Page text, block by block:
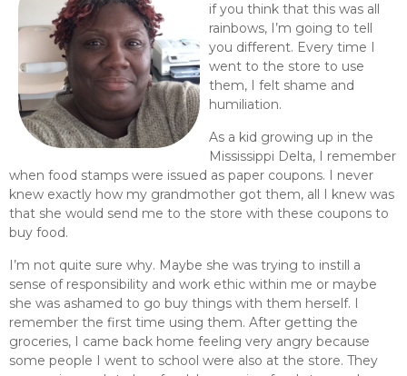
if you think that this was all
rainbows, I’m going to tell
you different. Every time I
went to the store to use
them, I felt shame and
humiliation.
As a kid growing up in the
Mississippi Delta, I remember
when food stamps were issued as paper coupons. I never
knew exactly how my grandmother got them, all I knew was
that she would send me to the store with these coupons to
buy food.
I’m not quite sure why. Maybe she was trying to instill a
sense of responsibility and work ethic within me or maybe
she was ashamed to go buy things with them herself. I
remember the first time using them. After getting the
groceries, I came back home feeling very angry because
some people I went to school were also at the store. They